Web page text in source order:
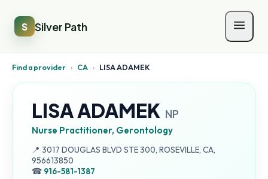
S Silver Path
Find a provider › CA › LISA ADAMEK
LISA ADAMEK NP
Nurse Practitioner, Gerontology
📍 Address:
3017 DOUGLAS BLVD STE 300, ROSEVILLE, CA,
956613850
☎ 916-581-1387